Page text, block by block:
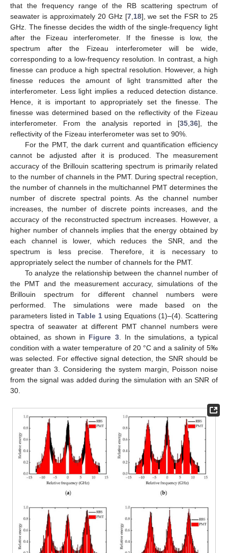
that the frequency range of the RB scattering spectrum of
seawater is approximately 20 GHz [7,18], we set the FSR to 25
GHz. The finesse decides the width of the single-frequency light
after the Fizeau interferometer. If the finesse is low, the
spectrum after the Fizeau interferometer will be wide,
corresponding to a low-frequency resolution. In contrast, a high
finesse can produce a high spectral resolution. However, a high
finesse reduces the amount of light transmitted after the
interferometer. Less light implies a reduced detection distance.
Hence, it is important to appropriately set the finesse. The
finesse was determined based on the reflectivity of the Fizeau
interferometer. From the analysis reported in [35,36], the
reflectivity of the Fizeau interferometer was set to 90%.
For the PMT, the dark current and quantification efficiency
cannot be adjusted after it is produced. The measurement
accuracy of the Brillouin scattering spectrum is primarily related
to the number of channels in the PMT. During spectral reception,
the number of channels in the multichannel PMT determines the
number of discrete spectral points. As the channel number
increases, the number of discrete points increases, and the
accuracy of the reconstructed spectrum increases. However, a
higher number of channels implies that the energy obtained by
each channel is lower, which reduces the SNR, and the
spectrum is less precise. Therefore, it is necessary to
appropriately select the number of channels for the PMT.
To analyze the relationship between the channel number of
the PMT and the measurement accuracy, simulations of the
Brillouin spectrum for different channel numbers were
performed. The simulations were made based on the
parameters listed in Table 1using Equations (1)–(4). Scattering
spectra of seawater at different PMT channel numbers were
obtained, as shown in Figure 3. In the simulations, a typical
condition with a water temperature of 20 °C and a salinity of 5‰
was selected. For effective signal detection, the SNR should be
greater than 3. Considering the system margin, Poisson noise
from the signal was added during the simulation with an SNR of
30.